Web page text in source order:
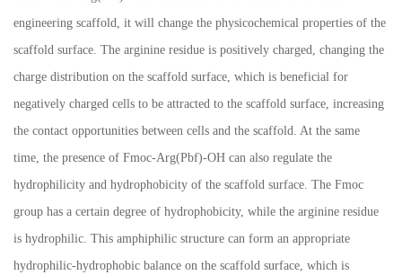
engineering scaffold, it will change the physicochemical properties of the
scaffold surface. The arginine residue is positively charged, changing the
charge distribution on the scaffold surface, which is beneficial for
negatively charged cells to be attracted to the scaffold surface, increasing
the contact opportunities between cells and the scaffold. At the same
time, the presence of Fmoc-Arg(Pbf)-OH can also regulate the
hydrophilicity and hydrophobicity of the scaffold surface. The Fmoc
group has a certain degree of hydrophobicity, while the arginine residue
is hydrophilic. This amphiphilic structure can form an appropriate
hydrophilic-hydrophobic balance on the scaffold surface, which is